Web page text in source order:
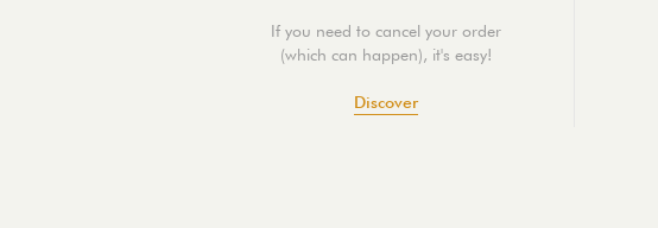
If you need to cancel your order
(which can happen), it's easy!
Discover